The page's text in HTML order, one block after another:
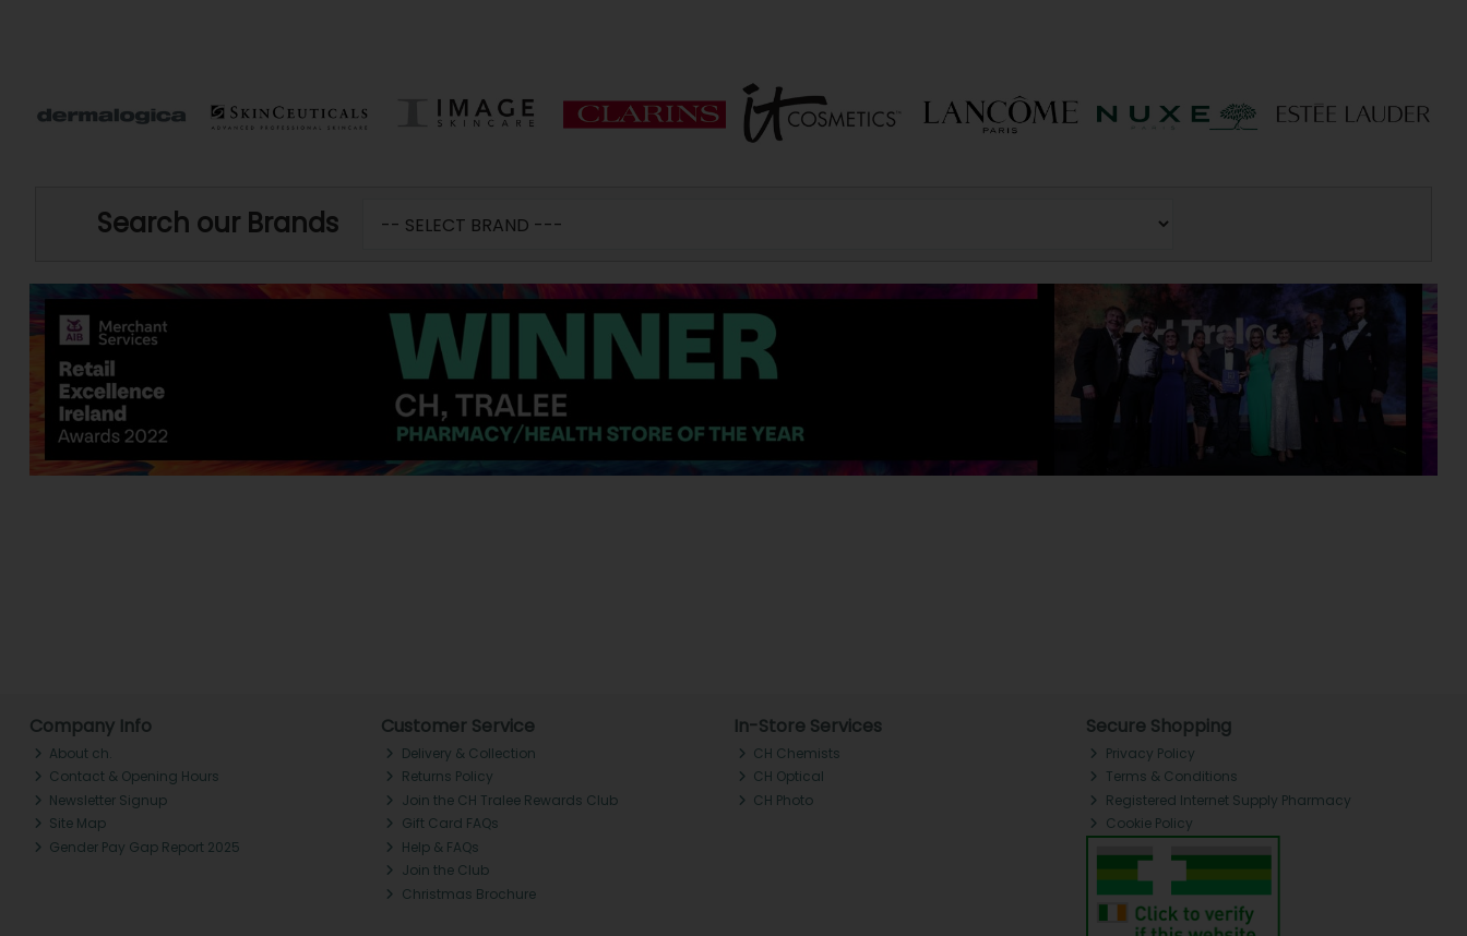
Search our Brands
Company Info
About ch.
Contact & Opening Hours
Newsletter Signup
Site Map
Gender Pay Gap Report 2025
Customer Service
Delivery & Collection
Returns Policy
Join the CH Tralee Rewards Club
Gift Card FAQs
Help & FAQs
Join the Club
Christmas Brochure
In-Store Services
CH Chemists
CH Optical
CH Photo
Secure Shopping
Privacy Policy
Terms & Conditions
Registered Internet Supply Pharmacy
Cookie Policy